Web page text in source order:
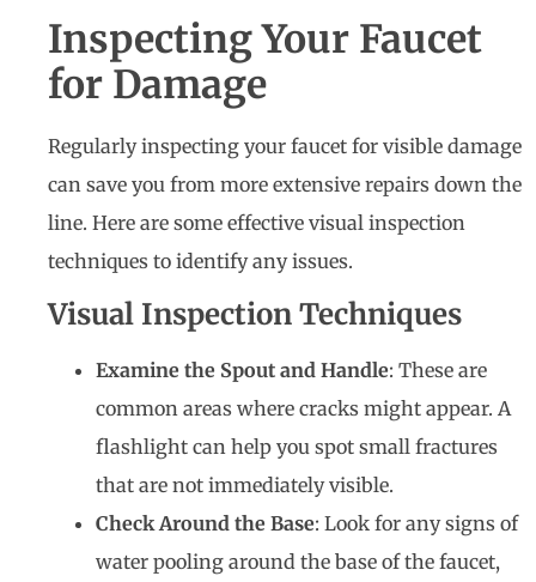
Inspecting Your Faucet
for Damage
Regularly inspecting your faucet for visible damage
can save you from more extensive repairs down the
line. Here are some effective visual inspection
techniques to identify any issues.
Visual Inspection Techniques
Examine the Spout and Handle: These are
common areas where cracks might appear. A
flashlight can help you spot small fractures
that are not immediately visible.
Check Around the Base: Look for any signs of
water pooling around the base of the faucet,